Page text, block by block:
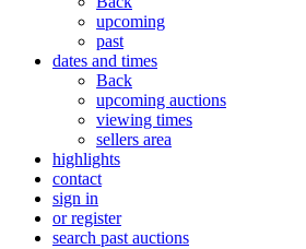
upcoming
past
dates and times
Back
upcoming auctions
viewing times
sellers area
highlights
contact
sign in
or register
search past auctions